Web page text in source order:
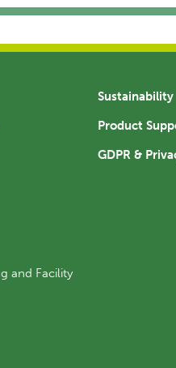
and Facility
Sustainability
Product
GDPR &